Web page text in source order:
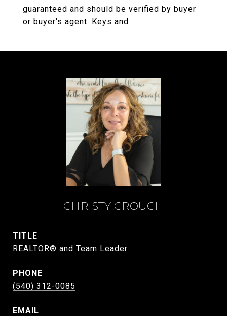
guaranteed and should be verified by buyer
or buyer's agent. Keys and
CHRISTY CROUCH
TITLE
REALTOR® and Team Leader
PHONE
(540) 312-0085
EMAIL